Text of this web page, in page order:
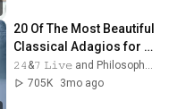
20 Of The Most Beautiful
Classical Adagios for
Relaxation and Peace in
Rachmaninoff Style
𝟸𝟺&𝟽 𝙻𝚒𝚟𝚎 and Philosophical Instrumentals
705K
3mo ago